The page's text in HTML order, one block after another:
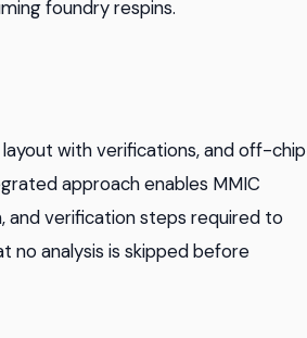
foundry respins.
with verifications, and off-chip
approach enables MMIC
and verification steps required to
no analysis is skipped before